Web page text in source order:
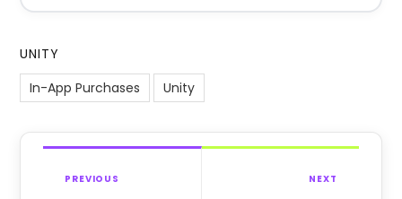
UNITY
In-App Purchases
Unity
PREVIOUS NEXT